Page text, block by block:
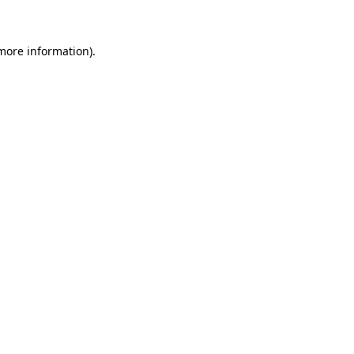
information).